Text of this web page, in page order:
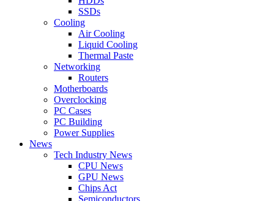
SSDs
Cooling
Air Cooling
Liquid Cooling
Thermal Paste
Networking
Routers
Motherboards
Overclocking
PC Cases
PC Building
Power Supplies
News
Tech Industry News
CPU News
GPU News
Chips Act
Semiconductors